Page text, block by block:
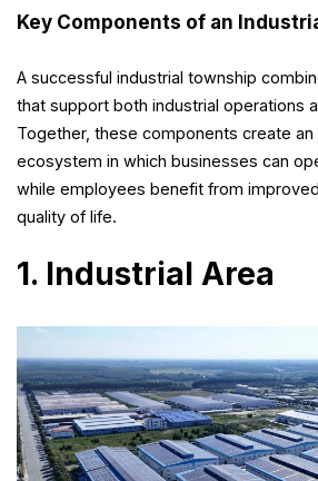
Key Components of an
A successful industrial township
that support both industrial operations
Together, these components create
ecosystem in which businesses can
while employees benefit from
quality of life.
1. Industrial Area